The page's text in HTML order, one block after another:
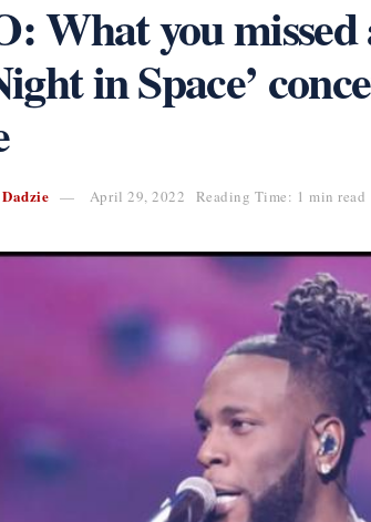
What you missed
in Space’
April 29, 2022 Reading Time: 1 min read